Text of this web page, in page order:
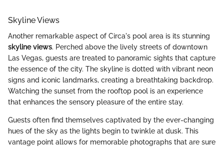
Skyline Views
Another remarkable aspect of Circa's pool area is its stunning
skyline views. Perched above the lively streets of downtown
Las Vegas, guests are treated to panoramic sights that capture
the essence of the city. The skyline is dotted with vibrant neon
signs and iconic landmarks, creating a breathtaking backdrop.
Watching the sunset from the rooftop pool is an experience
that enhances the sensory pleasure of the entire stay.
Guests often find themselves captivated by the ever-changing
hues of the sky as the lights begin to twinkle at dusk. This
vantage point allows for memorable photographs that are sure